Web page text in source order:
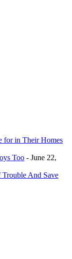
for in Their Homes
Too - June 22,
And Save